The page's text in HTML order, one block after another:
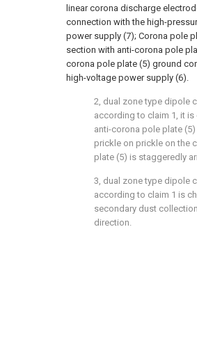
linear corona discharge
connection with the high-
power supply (7); Corona pole
section with anti-corona pole
corona pole plate (5) ground
high-voltage power supply (6).
2, dual zone type dipole
according to claim 1, it
anti-corona pole plate
prickle on prickle on the
plate (5) is staggeredly
3, dual zone type dipole
according to claim 1 is
secondary dust
direction.